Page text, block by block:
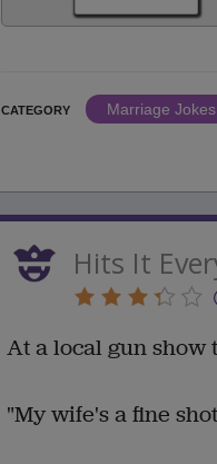
CATEGORY
Marriage Jokes
Hits It
At a local gun
"My wife's a fine